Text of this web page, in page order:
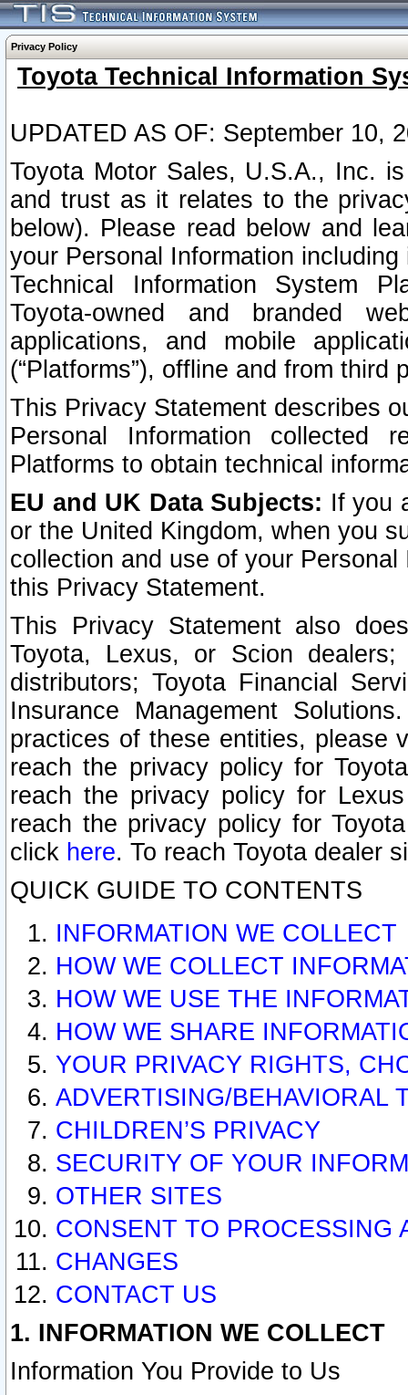
Privacy Policy
Toyota Technical Information
UPDATED AS OF: September 10,
Toyota Motor Sales, U.S.A., Inc.
and trust as it relates to the
below). Please read below and
your Personal Information
Technical Information System
Toyota-owned and branded
applications, and mobile
(“Platforms”), offline and from third
This Privacy Statement describes
Personal Information collected
Platforms to obtain technical
EU and UK Data Subjects: If you
or the United Kingdom, when you
collection and use of your
this Privacy Statement.
This Privacy Statement also
Toyota, Lexus, or Scion
distributors; Toyota Financial
Insurance Management
practices of these entities, please
reach the privacy policy for
reach the privacy policy for
reach the privacy policy for
click here. To reach Toyota dealer
QUICK GUIDE TO CONTENTS
INFORMATION WE COLLECT
HOW WE COLLECT
HOW WE USE THE
HOW WE SHARE
YOUR PRIVACY RIGHTS,
ADVERTISING/BEHAVIORAL
CHILDREN’S PRIVACY
SECURITY OF YOUR
OTHER SITES
CONSENT TO PROCESSING
CHANGES
CONTACT US
1. INFORMATION WE COLLECT
Information You Provide to Us